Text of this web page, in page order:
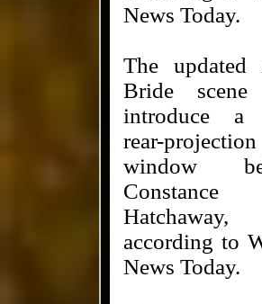
News Today.
The updated
Bride
introduce a
rear-projection
window
Constance
Hatchaway,
according to
News Today.